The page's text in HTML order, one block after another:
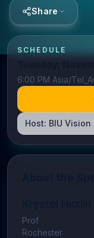
Share
SCHEDULE
6:00 PM Asia/
Host: BIU Vision
Prof
Rochester